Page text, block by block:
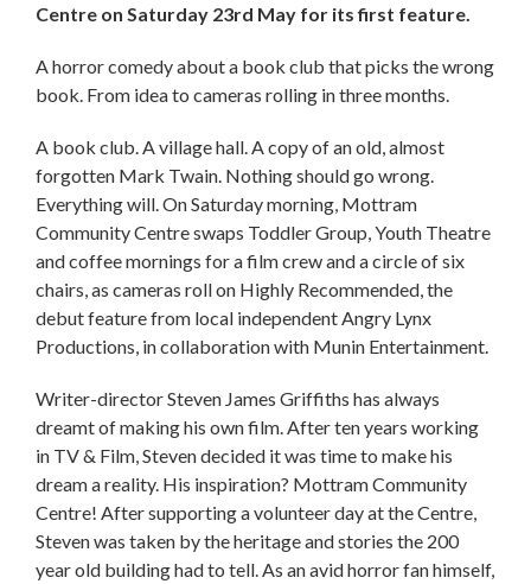
Centre on Saturday 23rd May for its first feature.
A horror comedy about a book club that picks the wrong
book. From idea to cameras rolling in three months.
A book club. A village hall. A copy of an old, almost
forgotten Mark Twain. Nothing should go wrong.
Everything will. On Saturday morning, Mottram
Community Centre swaps Toddler Group, Youth Theatre
and coffee mornings for a film crew and a circle of six
chairs, as cameras roll on Highly Recommended, the
debut feature from local independent Angry Lynx
Productions, in collaboration with Munin Entertainment.
Writer-director Steven James Griffiths has always
dreamt of making his own film. After ten years working
in TV & Film, Steven decided it was time to make his
dream a reality. His inspiration? Mottram Community
Centre! After supporting a volunteer day at the Centre,
Steven was taken by the heritage and stories the 200
year old building had to tell. As an avid horror fan himself,